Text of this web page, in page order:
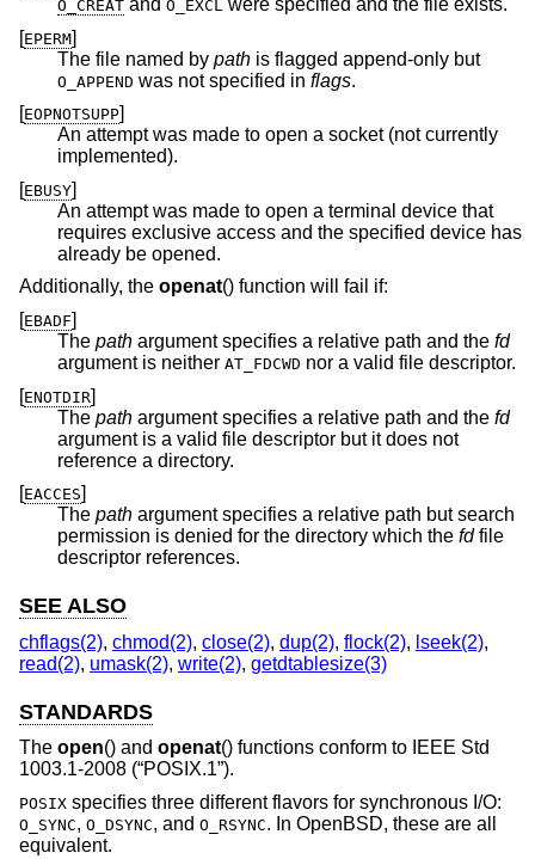
O_CREAT and O_EXCL
were specified and the file exists.
[EPERM]
The file named by path is flagged append-only but
O_APPEND was not specified in flags.
[EOPNOTSUPP]
An attempt was made to open a socket (not currently
implemented).
[EBUSY]
An attempt was made to open a terminal device that
requires exclusive access and the specified device has
already be opened.
Additionally, the openat() function will fail if:
[EBADF]
The path argument specifies a relative path and the fd
argument is neither AT_FDCWD nor a valid file descriptor.
[ENOTDIR]
The path argument specifies a relative path and the fd
argument is a valid file descriptor but it does not
reference a directory.
[EACCES]
The path argument specifies a relative path but search
permission is denied for the directory which the fdfile
descriptor references.
SEE ALSO
chflags(2), chmod(2), close(2), dup(2), flock(2), lseek(2),
read(2), umask(2), write(2), getdtablesize(3)
STANDARDS
The open() and openat() functions conform to IEEE Std
1003.1-2008 (“POSIX.1”).
POSIX specifies three different flavors for synchronous I/O:
O_SYNC, O_DSYNC, and O_RSYNC. In OpenBSD, these are all
equivalent.